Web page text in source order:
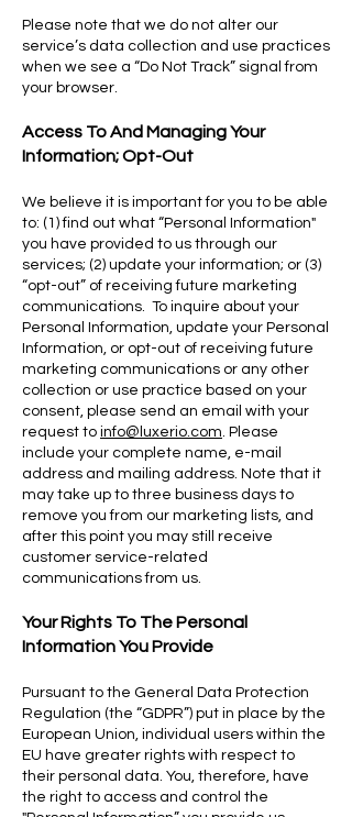
Please note that we do not alter our
service’s data collection and use practices
when we see a “Do Not Track” signal from
your browser.
Access To And Managing Your
Information; Opt-Out
We believe it is important for you to be able
to: (1) find out what “Personal Information"
you have provided to us through our
services; (2) update your information; or (3)
“opt-out” of receiving future marketing
communications. To inquire about your
Personal Information, update your Personal
Information, or opt-out of receiving future
marketing communications or any other
collection or use practice based on your
consent, please send an email with your
request to info@luxerio.com. Please
include your complete name, e-mail
address and mailing address. Note that it
may take up to three business days to
remove you from our marketing lists, and
after this point you may still receive
customer service-related
communications from us.
Your Rights To The Personal
Information You Provide
Pursuant to the General Data Protection
Regulation (the “GDPR”) put in place by the
European Union, individual users within the
EU have greater rights with respect to
their personal data. You, therefore, have
the right to access and control the